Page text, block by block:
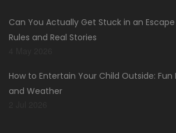
Can You Actually Get Stuck in an
Rules and Real Stories
How to Entertain Your Child Outside: Fun
and Weather